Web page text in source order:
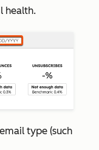
health.
type (such